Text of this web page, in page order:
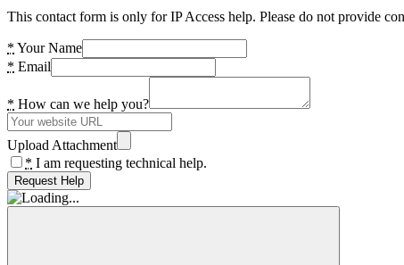
This contact form is only for IP Access help. Please do not provide
* Your Name
* Email
* How can we help you?
Upload Attachment
* I am requesting technical help.